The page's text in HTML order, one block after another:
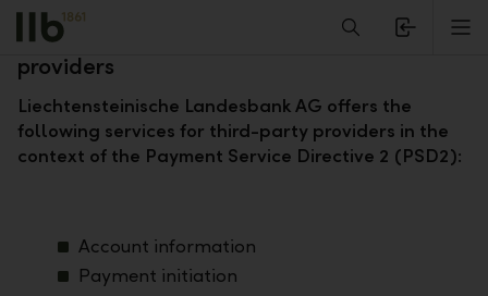
Alerts.Headline
Open banking – information for third-party
providers
Liechtensteinische Landesbank AG offers the
following services for third-party providers in the
context of the Payment Service Directive 2 (PSD2):
Account information
Payment initiation